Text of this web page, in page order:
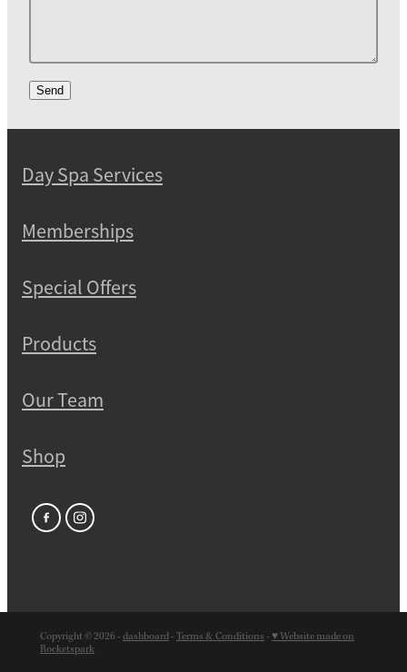
Send
Day Spa Services
Memberships
Special Offers
Products
Our Team
Shop
Copyright © 2026 -dashboard-Terms & Conditions-♥ Website made on
Rocketspark